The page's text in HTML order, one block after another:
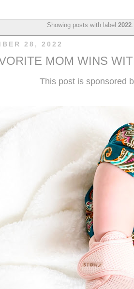
Showing posts with label2022
28, 2022
MOM WINS
This post is sponsored